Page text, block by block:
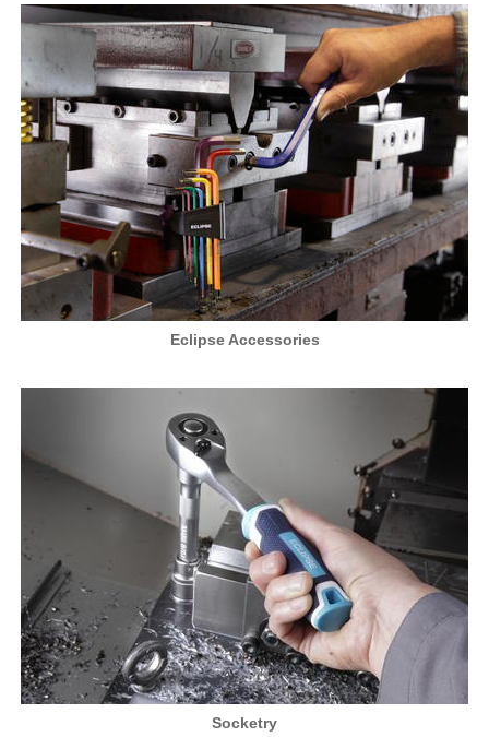
Eclipse Accessories
Socketry